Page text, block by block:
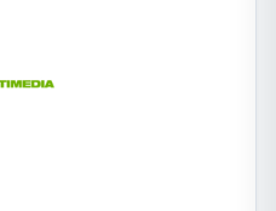
services. They know